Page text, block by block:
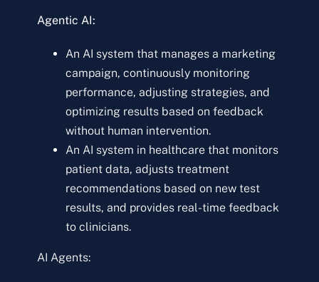
Agentic AI:
An AI system that manages a marketing
campaign, continuously monitoring
performance, adjusting strategies, and
optimizing results based on feedback
without human intervention.
An AI system in healthcare that monitors
patient data, adjusts treatment
recommendations based on new test
results, and provides real-time feedback
to clinicians.
AI Agents: